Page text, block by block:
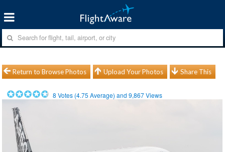
Return to Browse Photos Upload Your Photos Share This
8 Votes (4.75 Average) and9,867Views